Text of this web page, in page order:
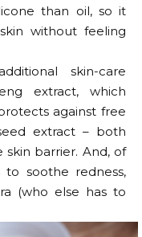
than oil, so it
without feeling
skin-care
extract, which
against free
extract – both
barrier. And, of
to soothe redness,
(who else has to